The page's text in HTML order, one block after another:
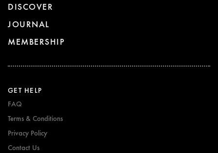
DISCOVER
JOURNAL
MEMBERSHIP
GET HELP
FAQ
Terms & Conditions
Privacy Policy
Contact Us